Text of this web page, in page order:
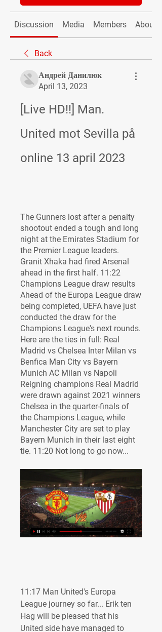
Discussion Media Members About
Back
Андрей Данилюк
April 13, 2023
[Live HD!!] Man.
United mot Sevilla på
online 13 april 2023
The Gunners lost after a penalty
shootout ended a tough and long
night at the Emirates Stadium for
the Premier League leaders.
Granit Xhaka had fired Arsenal
ahead in the first half. 11:22
Champions League draw results
Ahead of the Europa League draw
being completed, UEFA have just
conducted the draw for the
Champions League's next rounds.
Here are the ties in full: Real
Madrid vs Chelsea Inter Milan vs
Benfica Man City vs Bayern
Munich AC Milan vs Napoli
Reigning champions Real Madrid
were drawn against 2021 winners
Chelsea in the quarter-finals of
the Champions League, while
Manchester City are set to play
Bayern Munich in their last eight
tie. 11:20 Not long to go now...
11:17 Man United's Europa
League journey so far... Erik ten
Hag will be pleased that his
United side have managed to